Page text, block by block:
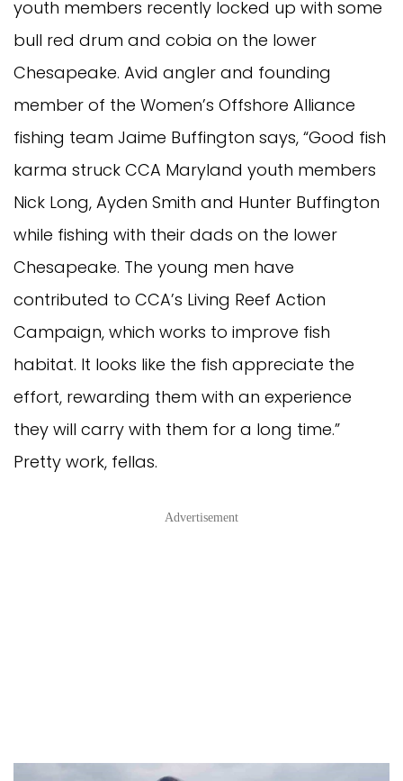
youth members recently locked up with some
bull red drum and cobia on the lower
Chesapeake. Avid angler and founding
member of the Women’s Offshore Alliance
fishing team Jaime Buffington says, “Good fish
karma struck CCA Maryland youth members
Nick Long, Ayden Smith and Hunter Buffington
while fishing with their dads on the lower
Chesapeake. The young men have
contributed to CCA’s Living Reef Action
Campaign, which works to improve fish
habitat. It looks like the fish appreciate the
effort, rewarding them with an experience
they will carry with them for a long time.”
Pretty work, fellas.
Advertisement